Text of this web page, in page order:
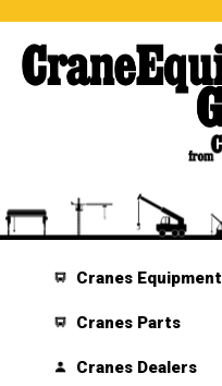
Cranes Equipment
Cranes Parts
Cranes Dealers